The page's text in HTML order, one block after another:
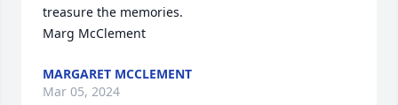
treasure the memories.
Marg McClement
MARGARET MCCLEMENT
Mar 05, 2024